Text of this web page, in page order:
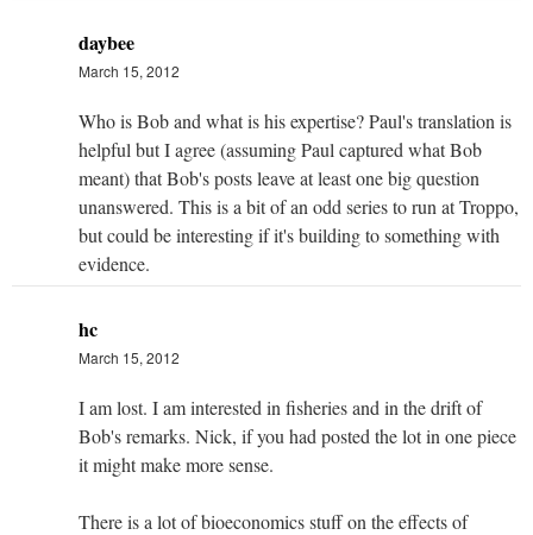
daybee
March 15, 2012
Who is Bob and what is his expertise? Paul's translation is
helpful but I agree (assuming Paul captured what Bob
meant) that Bob's posts leave at least one big question
unanswered. This is a bit of an odd series to run at Troppo,
but could be interesting if it's building to something with
evidence.
hc
March 15, 2012
I am lost. I am interested in fisheries and in the drift of
Bob's remarks. Nick, if you had posted the lot in one piece
it might make more sense.
There is a lot of bioeconomics stuff on the effects of